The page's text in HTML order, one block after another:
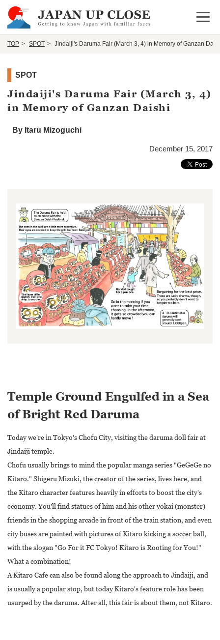
Open
TOP SPOT Jindaiji's Daruma Fair (March 3, 4) in Memory of Ganzan
SPOT
Jindaiji's Daruma Fair (March 3, 4)
in Memory of Ganzan Daishi
By Itaru Mizoguchi
December 15, 2017
Temple Ground Engulfed in a Sea
of Bright Red Daruma
Today we're in Tokyo's Chofu City, visiting the daruma doll fair at
Jindaiji temple.
Chofu usually brings to mind the popular manga series "GeGeGe no
Kitaro." Shigeru Mizuki, the creator of the series, lives here, and
the Kitaro character features heavily in efforts to boost the city's
economy. You'll find statues of him and his other yokai (monster)
friends in the shopping arcade in front of the train station, and even
city buses are painted with pictures of Kitaro kicking a soccer ball,
with the slogan "Go For it FC Tokyo! Kitaro is Rooting for You!"
What a combination!
A Kitaro Cafe can also be found along the approach to Jindaiji, and
is usually a popular stop, but today Kitaro's feature role has been
usurped by the daruma. After all, this fair is about them, not Kitaro.